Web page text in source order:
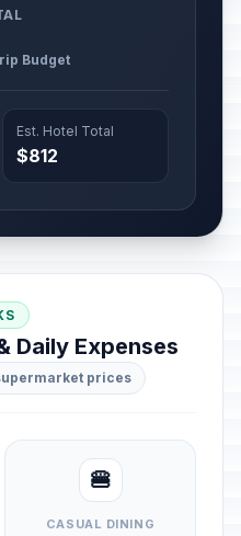
Budget
Est. Hotel Total
$812
Daily Expenses
prices
🍔
CASUAL DINING